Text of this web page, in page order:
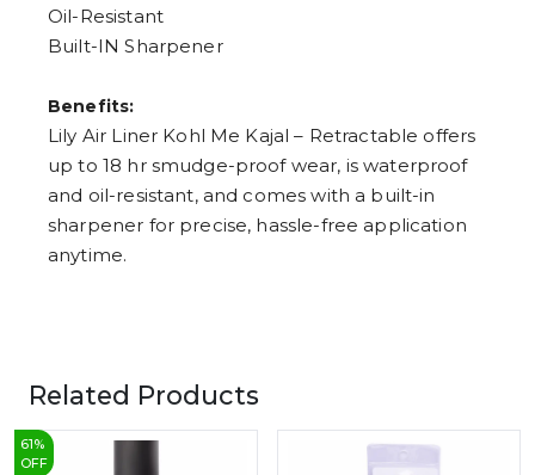
Oil-Resistant
Built-IN Sharpener
Benefits:
Lily Air Liner Kohl Me Kajal – Retractable offers
up to 18 hr smudge-proof wear, is waterproof
and oil-resistant, and comes with a built-in
sharpener for precise, hassle-free application
anytime.
Related Products
61 %
OFF